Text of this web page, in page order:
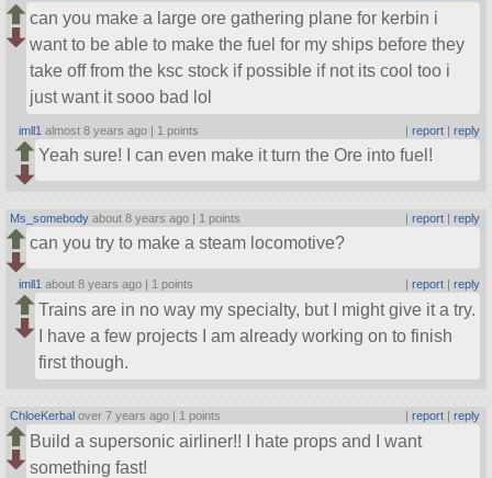
can you make a large ore gathering plane for kerbin i
want to be able to make the fuel for my ships before they
take off from the ksc stock if possible if not its cool too i
just want it sooo bad lol
imll1 almost 8 years ago | 1 points | report| reply
Yeah sure! I can even make it turn the Ore into fuel!
Ms_somebody about 8 years ago | 1 points | report| reply
can you try to make a steam locomotive?
imll1 about 8 years ago | 1 points report| reply
Trains are in no way my specialty, but I might give it a try.
I have a few projects I am already working on to finish
first though.
ChloeKerbal over 7 years ago | 1 points report| reply
Build a supersonic airliner!! I hate props and I want
something fast!